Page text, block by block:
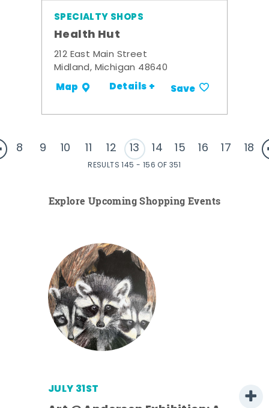
SPECIALTY SHOPS
Health Hut
212 East Main Street
Midland, Michigan 48640
Map Details + Save
8 9 10 11 12 13 14 15 16 17 18
RESULTS 145 - 156 OF 351
Explore Upcoming Shopping Events
JULY 31ST